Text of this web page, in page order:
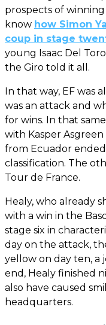
prospects of
know how Simon
coup in stage
young Isaac Del
the Giro told it all.
In that way, EF was
was an attack and
for wins. In that
with Kasper
from Ecuador
classification. The
Tour de France.
Healy, who already
with a win in the
stage six in
day on the attack,
yellow on day ten, a
end, Healy finished
also have caused
headquarters.